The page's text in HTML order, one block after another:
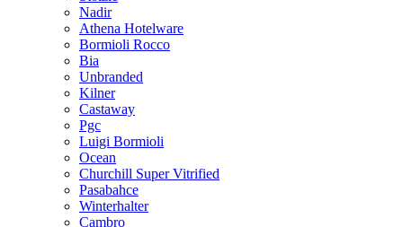
Nadir
Athena Hotelware
Bormioli Rocco
Bia
Unbranded
Kilner
Castaway
Pgc
Luigi Bormioli
Ocean
Churchill Super Vitrified
Pasabahce
Winterhalter
Cambro